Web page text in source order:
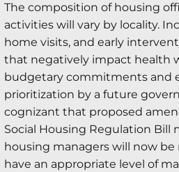
The composition of housing
activities will vary by locality.
home visits, and early
that negatively impact health
budgetary commitments and
prioritization by a future
cognizant that proposed
Social Housing Regulation Bill
housing managers will now
have an appropriate level of